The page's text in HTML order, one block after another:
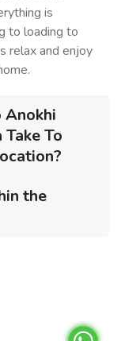
is
to loading to
relax and enjoy
Anokhi
To
the